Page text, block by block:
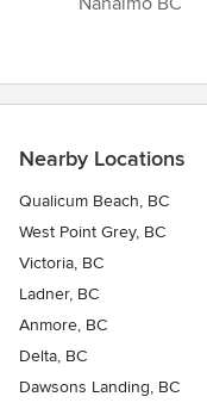
Nearby Locations
Qualicum Beach, BC
West Point Grey, BC
Victoria, BC
Ladner, BC
Anmore, BC
Delta, BC
Dawsons Landing, BC